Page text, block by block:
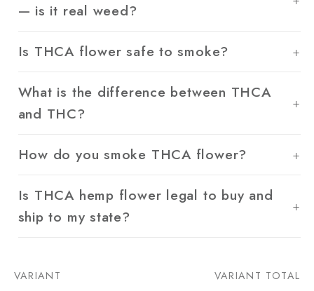
— is it real weed?
Is THCA flower safe to smoke?
What is the difference between THCA
and THC?
How do you smoke THCA flower?
Is THCA hemp flower legal to buy and
ship to my state?
Your
VARIANT VARIANT TOTAL